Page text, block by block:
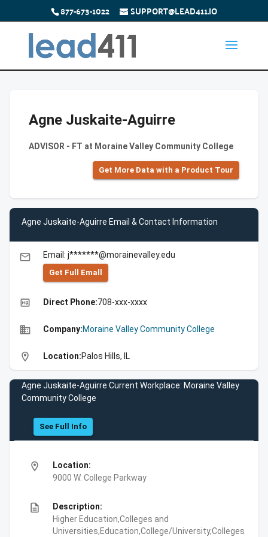
877-673-1022 SUPPORT@LEAD411.IO
Agne Juskaite-Aguirre
ADVISOR - FT at Moraine Valley Community College
Get More Data with a Product Tour
Agne Juskaite-Aguirre Email & Contact Information
email Email: j*******@morainevalley.edu
Get Full Emall
high_quality Direct Phone:708-xxx-xxxx
business Company:Moraine Valley Community College
location_on Location:Palos Hills, IL
Agne Juskaite-Aguirre Current Workplace: Moraine Valley
Community College
See Full Info
location_on
Location:
9000 W. College Parkway
description
Description:
Higher Education,Colleges and
Universities,Education,College/University,Colleges